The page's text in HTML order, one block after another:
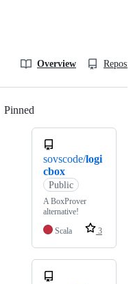
Overview
Pinned
sovscode/logi
cbox
Public
A BoxProver
alternative!
Scala
3